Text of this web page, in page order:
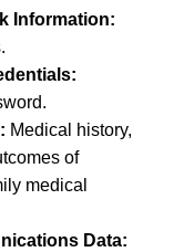
Information:
Medical history,
of
medical
Data: